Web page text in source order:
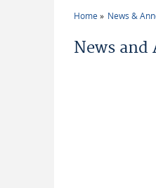
Home News &
News